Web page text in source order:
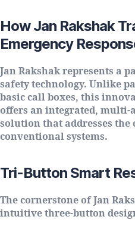
How Jan Rakshak
Emergency
Jan Rakshak represents a
safety technology. Unlike
basic call boxes, this
offers an integrated, multi-
solution that addresses the
conventional systems.
Tri-Button Smart
The cornerstone of Jan
intuitive three-button